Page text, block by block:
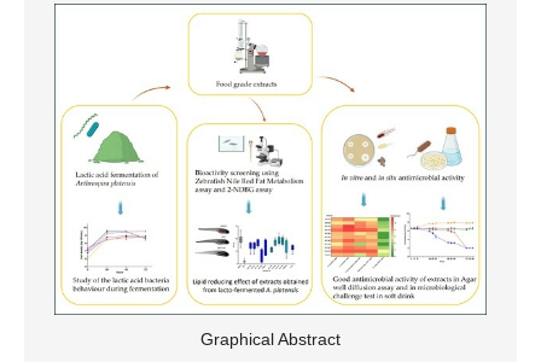
Graphical Abstract